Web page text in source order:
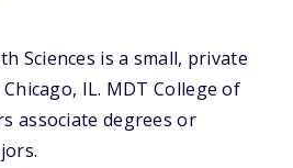
Sciences is a small, private
IL. MDT College of
associate degrees or